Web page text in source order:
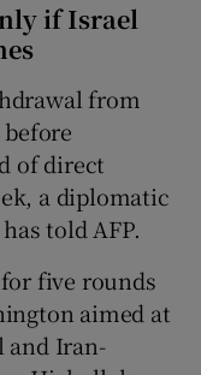
if Israel
from
of direct
a diplomatic
told AFP.
five rounds
aimed at
and Iran-